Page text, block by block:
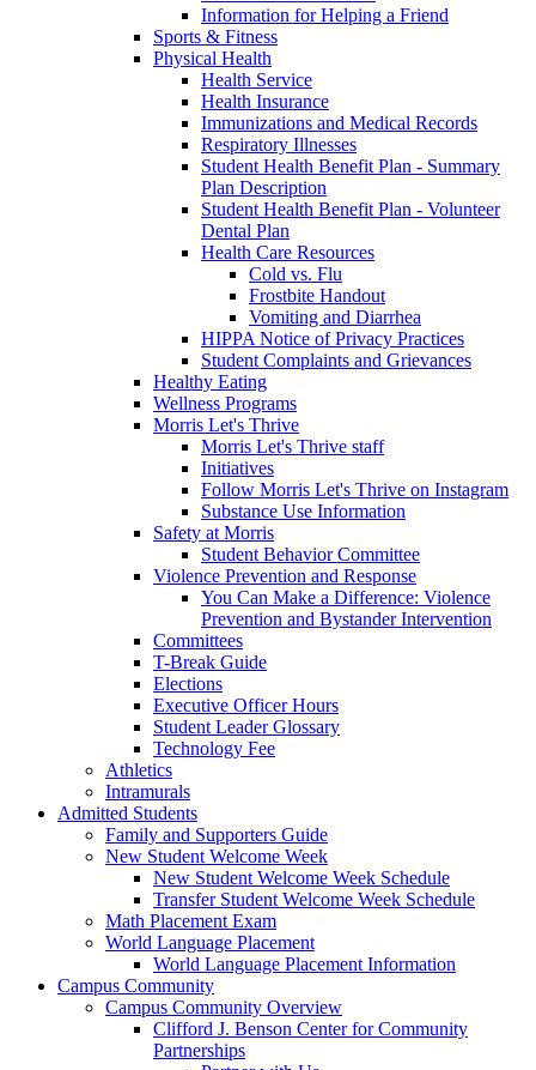
Information for Helping a Friend
Sports & Fitness
Physical Health
Health Service
Health Insurance
Immunizations and Medical Records
Respiratory Illnesses
Student Health Benefit Plan - Summary
Plan Description
Student Health Benefit Plan - Volunteer
Dental Plan
Health Care Resources
Cold vs. Flu
Frostbite Handout
Vomiting and Diarrhea
HIPPA Notice of Privacy Practices
Student Complaints and Grievances
Healthy Eating
Wellness Programs
Morris Let's Thrive
Morris Let's Thrive staff
Initiatives
Follow Morris Let's Thrive on Instagram
Substance Use Information
Safety at Morris
Student Behavior Committee
Violence Prevention and Response
You Can Make a Difference: Violence
Prevention and Bystander Intervention
Committees
T-Break Guide
Elections
Executive Officer Hours
Student Leader Glossary
Technology Fee
Athletics
Intramurals
Admitted Students
Family and Supporters Guide
New Student Welcome Week
New Student Welcome Week Schedule
Transfer Student Welcome Week Schedule
Math Placement Exam
World Language Placement
World Language Placement Information
Campus Community
Campus Community Overview
Clifford J. Benson Center for Community
Partnerships